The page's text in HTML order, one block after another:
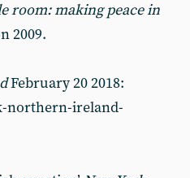
room: making peace in
2009.
February 20 2018:
northern-ireland-